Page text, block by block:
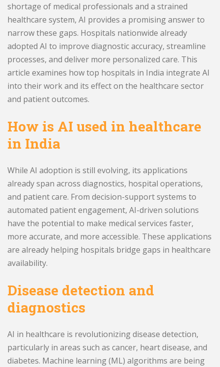
shortage of medical professionals and a strained
healthcare system, AI provides a promising answer to
narrow these gaps. Hospitals nationwide already
adopted AI to improve diagnostic accuracy, streamline
processes, and deliver more personalized care. This
article examines how top hospitals in India integrate AI
into their work and its effect on the healthcare sector
and patient outcomes.
How is AI used in healthcare
in India
While AI adoption is still evolving, its applications
already span across diagnostics, hospital operations,
and patient care. From decision-support systems to
automated patient engagement, AI-driven solutions
have the potential to make medical services faster,
more accurate, and more accessible. These applications
are already helping hospitals bridge gaps in healthcare
availability.
Disease detection and
diagnostics
AI in healthcare is revolutionizing disease detection,
particularly in areas such as cancer, heart disease, and
diabetes. Machine learning (ML) algorithms are being